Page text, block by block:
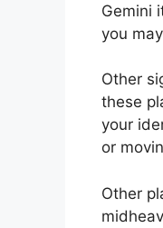
Gemini
you
Other
these
your
or
Other